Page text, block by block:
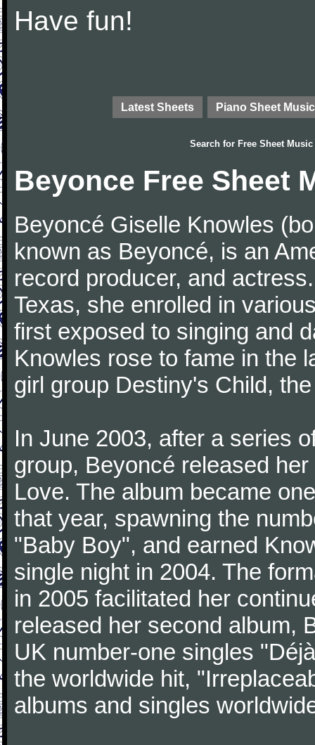
Have fun!
Latest Sheets Piano Sheet Music
Search for Free Sheet Music
Beyonce Free Sheet
Beyoncé Giselle Knowles
known as Beyoncé, is an
record producer, and
Texas, she enrolled in
first exposed to singing and
Knowles rose to fame in the
girl group Destiny's Child,
In June 2003, after a series
group, Beyoncé released
Love. The album became
that year, spawning the
"Baby Boy", and earned
single night in 2004. The
in 2005 facilitated her
released her second album,
UK number-one singles
the worldwide hit,
albums and singles